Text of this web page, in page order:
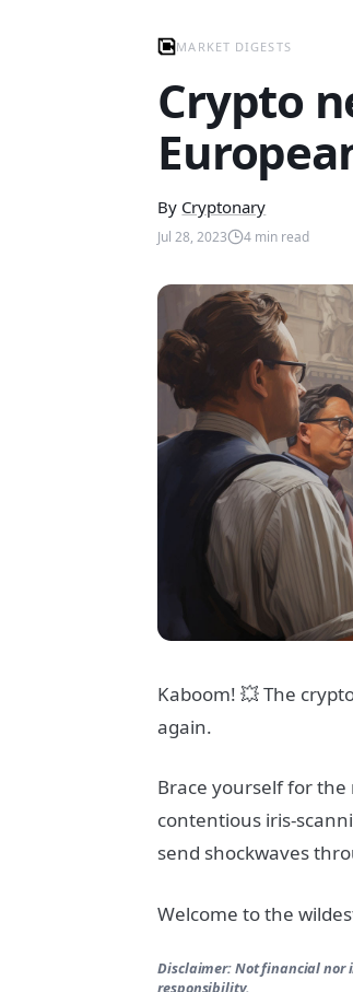
MARKET DIGESTS
Crypto
By Cryptonary
Jul 28, 2023 4 min read
Kaboom! 💥 The
again.
Brace yourself for
contentious iris-
send shockwaves
Welcome to the
Disclaimer: Not financial nor
responsibility.